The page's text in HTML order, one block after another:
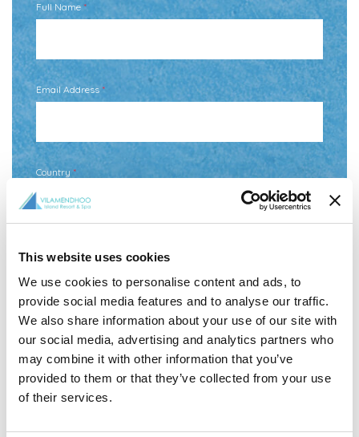
This website uses cookies
We use cookies to personalise content and ads, to
provide social media features and to analyse our traffic.
We also share information about your use of our site with
our social media, advertising and analytics partners who
may combine it with other information that you’ve
provided to them or that they’ve collected from your use
of their services.
Full Name *
Email Address*
Country *
Your Message
CV*